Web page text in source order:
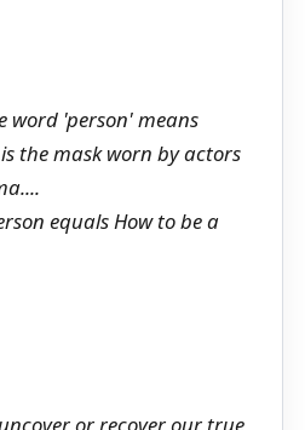
word 'person' means
the mask worn by actors
equals How to be a